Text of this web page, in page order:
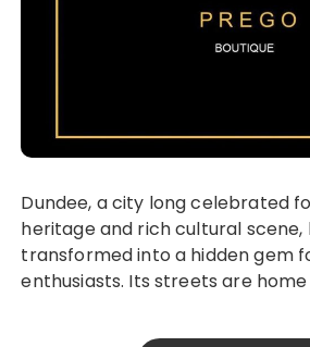
Dundee, a city long celebrated for its industrial
heritage and rich cultural scene,
transformed into a hidden gem
enthusiasts. Its streets are